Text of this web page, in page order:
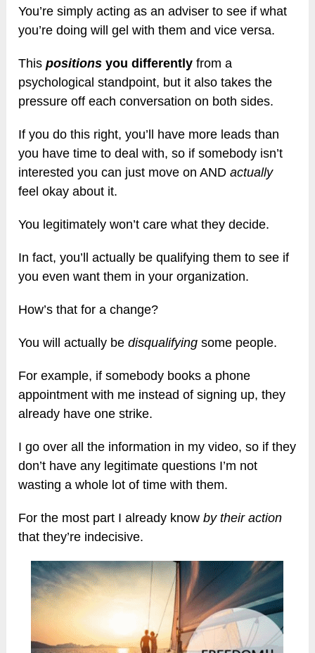
You’re simply acting as an adviser to see if what
you’re doing will gel with them and vice versa.
Thispositions you differently from a
psychological standpoint, but it also takes the
pressure off each conversation on both sides.
If you do this right, you’ll have more leads than
you have time to deal with, so if somebody isn’t
interested you can just move on ANDactually
feel okay about it.
You legitimately won’t care what they decide.
In fact, you’ll actually be qualifying them to see if
you even want them in your organization.
How’s that for a change?
You will actually bedisqualifying some people.
For example, if somebody books a phone
appointment with me instead of signing up, they
already have one strike.
I go over all the information in my video, so if they
don’t have any legitimate questions I’m not
wasting a whole lot of time with them.
For the most part I already knowby their action
that they’re indecisive.